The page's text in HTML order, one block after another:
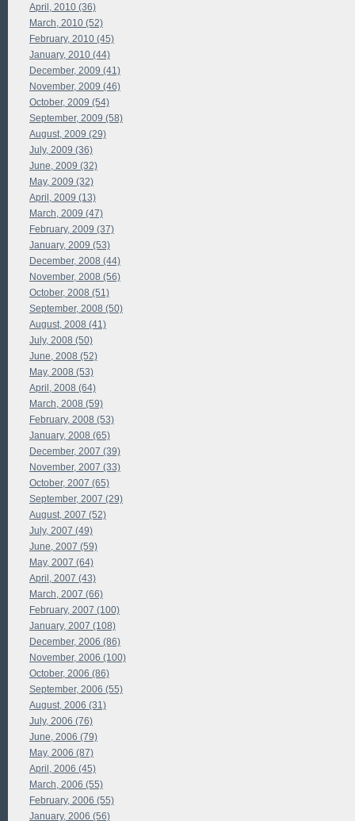
April, 2010 (36)
March, 2010 (52)
February, 2010 (45)
January, 2010 (44)
December, 2009 (41)
November, 2009 (46)
October, 2009 (54)
September, 2009 (58)
August, 2009 (29)
July, 2009 (36)
June, 2009 (32)
May, 2009 (32)
April, 2009 (13)
March, 2009 (47)
February, 2009 (37)
January, 2009 (53)
December, 2008 (44)
November, 2008 (56)
October, 2008 (51)
September, 2008 (50)
August, 2008 (41)
July, 2008 (50)
June, 2008 (52)
May, 2008 (53)
April, 2008 (64)
March, 2008 (59)
February, 2008 (53)
January, 2008 (65)
December, 2007 (39)
November, 2007 (33)
October, 2007 (65)
September, 2007 (29)
August, 2007 (52)
July, 2007 (49)
June, 2007 (59)
May, 2007 (64)
April, 2007 (43)
March, 2007 (66)
February, 2007 (100)
January, 2007 (108)
December, 2006 (86)
November, 2006 (100)
October, 2006 (86)
September, 2006 (55)
August, 2006 (31)
July, 2006 (76)
June, 2006 (79)
May, 2006 (87)
April, 2006 (45)
March, 2006 (55)
February, 2006 (55)
January, 2006 (56)